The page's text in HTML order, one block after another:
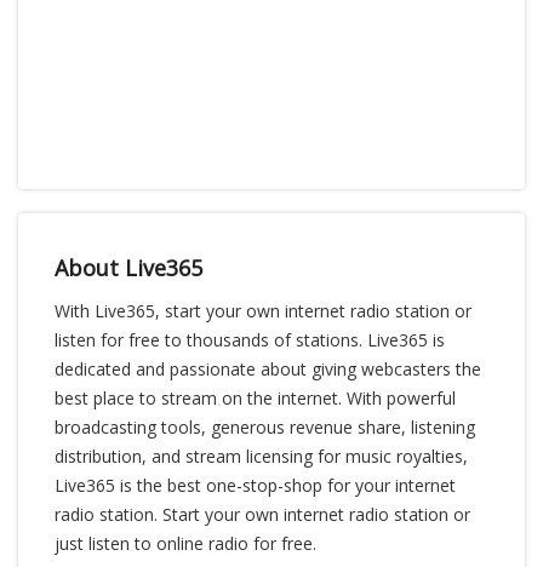
About Live365
With Live365, start your own internet radio station or
listen for free to thousands of stations. Live365 is
dedicated and passionate about giving webcasters the
best place to stream on the internet. With powerful
broadcasting tools, generous revenue share, listening
distribution, and stream licensing for music royalties,
Live365 is the best one-stop-shop for your internet
radio station. Start your own internet radio station or
just listen to online radio for free.